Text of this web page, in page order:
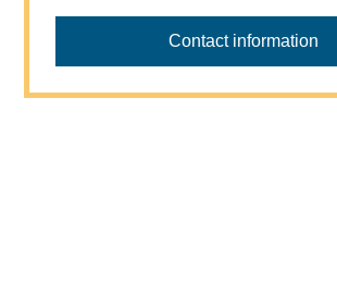
Contact information